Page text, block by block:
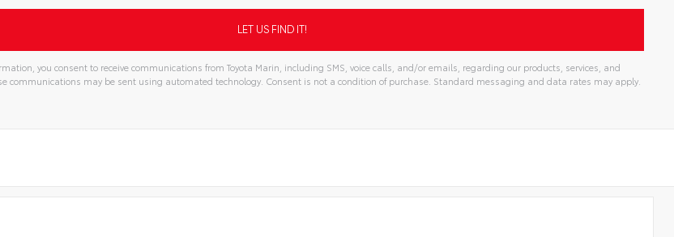
you consent to receive communications from Toyota Marin, including SMS, voice calls, and/or emails, regarding our products, services, and
communications may be sent using automated technology. Consent is not a condition of purchase. Standard messaging and data rates may apply.